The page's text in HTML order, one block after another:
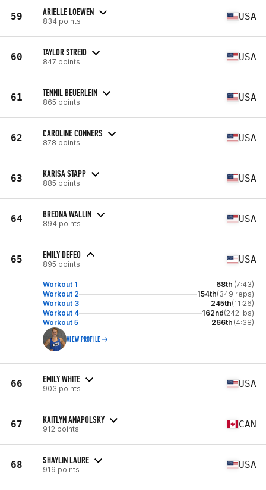
59 ARIELLE LOEWEN
834 points USA
60 TAYLOR STREID
847 points USA
61 TENNIL BEUERLEIN
865 points USA
62 CAROLINE CONNERS
878 points USA
63 KARISA STAPP
885 points USA
64 BREONA WALLIN
894 points USA
65 EMILY DEFEO
895 points USA
Workout 1 68th (7:43)
Workout 2
154th(349 reps)
Workout 3
245th(11:26)
Workout 4
162nd(242 lbs)
Workout 5
266th (4:38)
VIEW PROFILE
66 EMILY WHITE
903 points USA
67 KAITLYN ANAPOLSKY
912 points CAN
68 SHAYLIN LAURE
919 points USA